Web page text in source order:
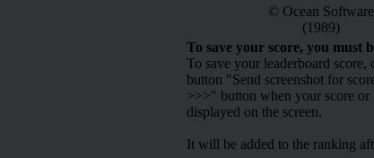
© Ocean Software
(1989)
To save your score, you must
To save your leaderboard score,
button "Send screenshot for
>>>" button when your score or
displayed on the screen.
It will be added to the ranking